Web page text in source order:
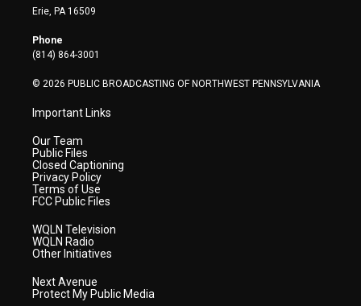
t
e
r
a
Erie, PA 16509
Phone
(814) 864-3001
© 2026 PUBLIC BROADCASTING OF NORTHWEST PENNSYLVANIA
Important Links
Our Team
Public Files
Closed Captioning
Privacy Policy
Terms of Use
FCC Public Files
WQLN Television
WQLN Radio
Other Initiatives
Next Avenue
Protect My Public Media